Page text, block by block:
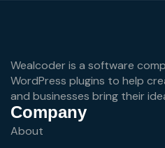
Wealcoder is a software
WordPress plugins to help
and businesses bring their
Company
About